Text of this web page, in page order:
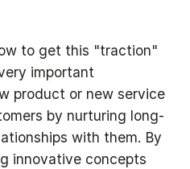
to get this "traction"
important
product or new service
by nurturing long-
with them. By
innovative concepts